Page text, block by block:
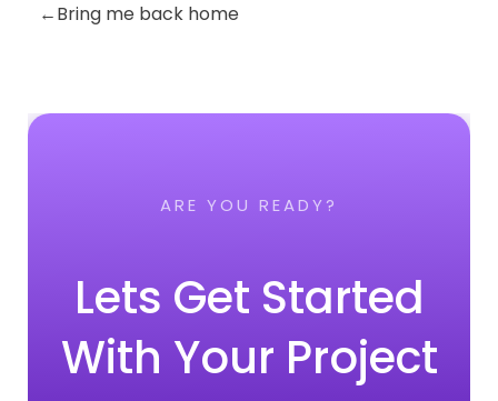
Bring me back home
ARE YOU READY?
Lets Get Started
With Your Project